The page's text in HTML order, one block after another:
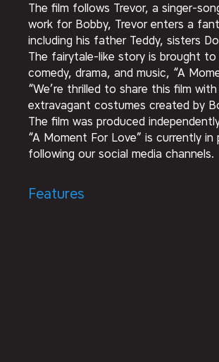
The film follows Trevor, a singer-
work for Bobby, Trevor enters a
including his father Teddy, sisters
The fairytale-like story is brought
comedy, drama, and music, “A
“We’re thrilled to share this film
extravagant costumes created by
The film was produced
“A Moment For Love” is currently
following our social media channels.
Features